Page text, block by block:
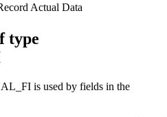
Actual Data
type
is used by fields in the